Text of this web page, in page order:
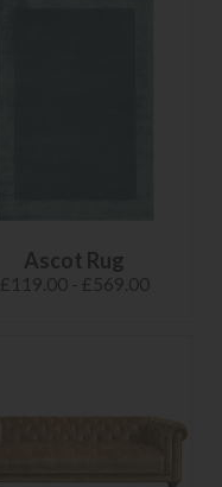
Ascot Rug
£119.00 - £569.00